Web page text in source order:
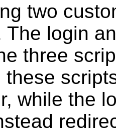
two
The login
three
these
while the